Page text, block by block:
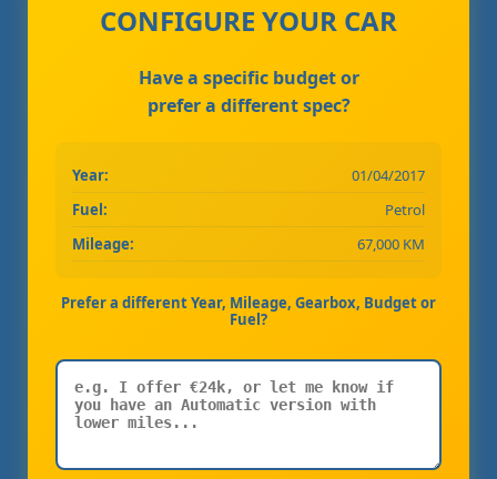
CONFIGURE YOUR CAR
Have a specific budget or
prefer a different spec?
Year:
01/04/2017
Fuel:
Petrol
Mileage:
67,000 KM
Prefer a different Year, Mileage, Gearbox, Budget or
Fuel?